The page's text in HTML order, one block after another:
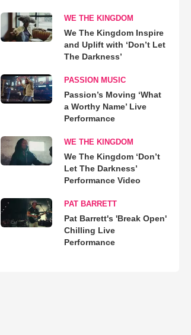
WE THE KINGDOM
We The Kingdom Inspire
and Uplift with ‘Don’t Let
The Darkness’
PASSION MUSIC
Passion’s Moving ‘What
a Worthy Name’ Live
Performance
WE THE KINGDOM
We The Kingdom ‘Don’t
Let The Darkness’
Performance Video
PAT BARRETT
Pat Barrett's 'Break Open'
Chilling Live
Performance